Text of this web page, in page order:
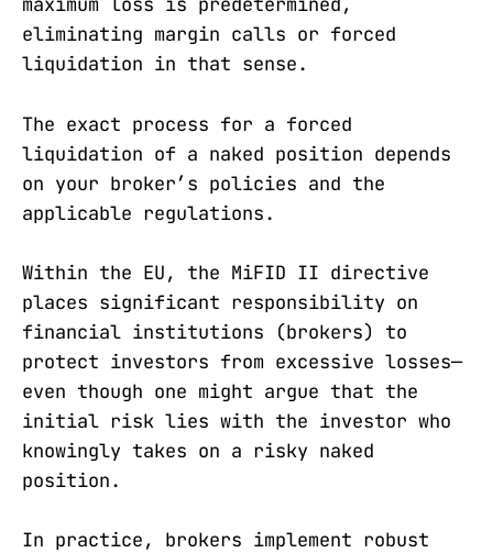
maximum loss is predetermined,
eliminating margin calls or forced
liquidation in that sense.
The exact process for a forced
liquidation of a naked position depends
on your broker’s policies and the
applicable regulations.
Within the EU, the MiFID II directive
places significant responsibility on
financial institutions (brokers) to
protect investors from excessive losses—
even though one might argue that the
initial risk lies with the investor who
knowingly takes on a risky naked
position.
In practice, brokers implement robust